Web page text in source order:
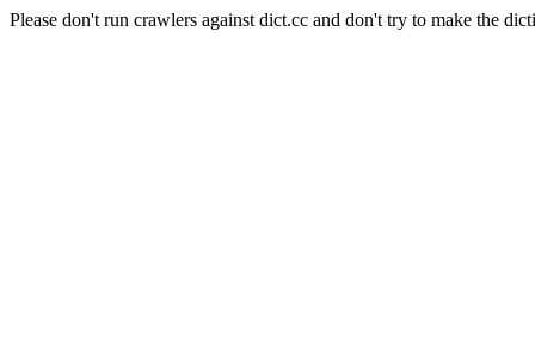
Please don't run crawlers against dict.cc and don't try to make the